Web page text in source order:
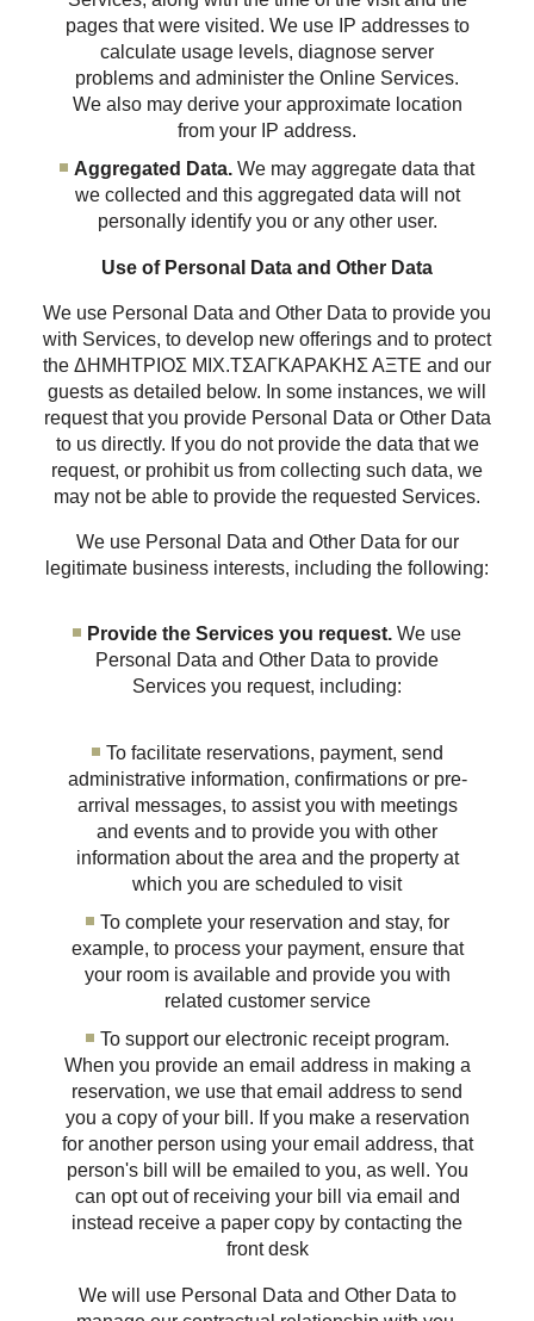
pages that were visited. We use IP addresses to
calculate usage levels, diagnose server
problems and administer the Online Services.
We also may derive your approximate location
from your IP address.
Aggregated Data. We may aggregate data that
we collected and this aggregated data will not
personally identify you or any other user.
Use of Personal Data and Other Data
We use Personal Data and Other Data to provide you
with Services, to develop new offerings and to protect
the ΔΗΜΗΤΡΙΟΣ ΜΙΧ.ΤΣΑΓΚΑΡΑΚΗΣ ΑΞΤΕ and our
guests as detailed below. In some instances, we will
request that you provide Personal Data or Other Data
to us directly. If you do not provide the data that we
request, or prohibit us from collecting such data, we
may not be able to provide the requested Services.
We use Personal Data and Other Data for our
legitimate business interests, including the following:
Provide the Services you request. We use
Personal Data and Other Data to provide
Services you request, including:
To facilitate reservations, payment, send
administrative information, confirmations or pre-
arrival messages, to assist you with meetings
and events and to provide you with other
information about the area and the property at
which you are scheduled to visit
To complete your reservation and stay, for
example, to process your payment, ensure that
your room is available and provide you with
related customer service
To support our electronic receipt program.
When you provide an email address in making a
reservation, we use that email address to send
you a copy of your bill. If you make a reservation
for another person using your email address, that
person's bill will be emailed to you, as well. You
can opt out of receiving your bill via email and
instead receive a paper copy by contacting the
front desk
We will use Personal Data and Other Data to